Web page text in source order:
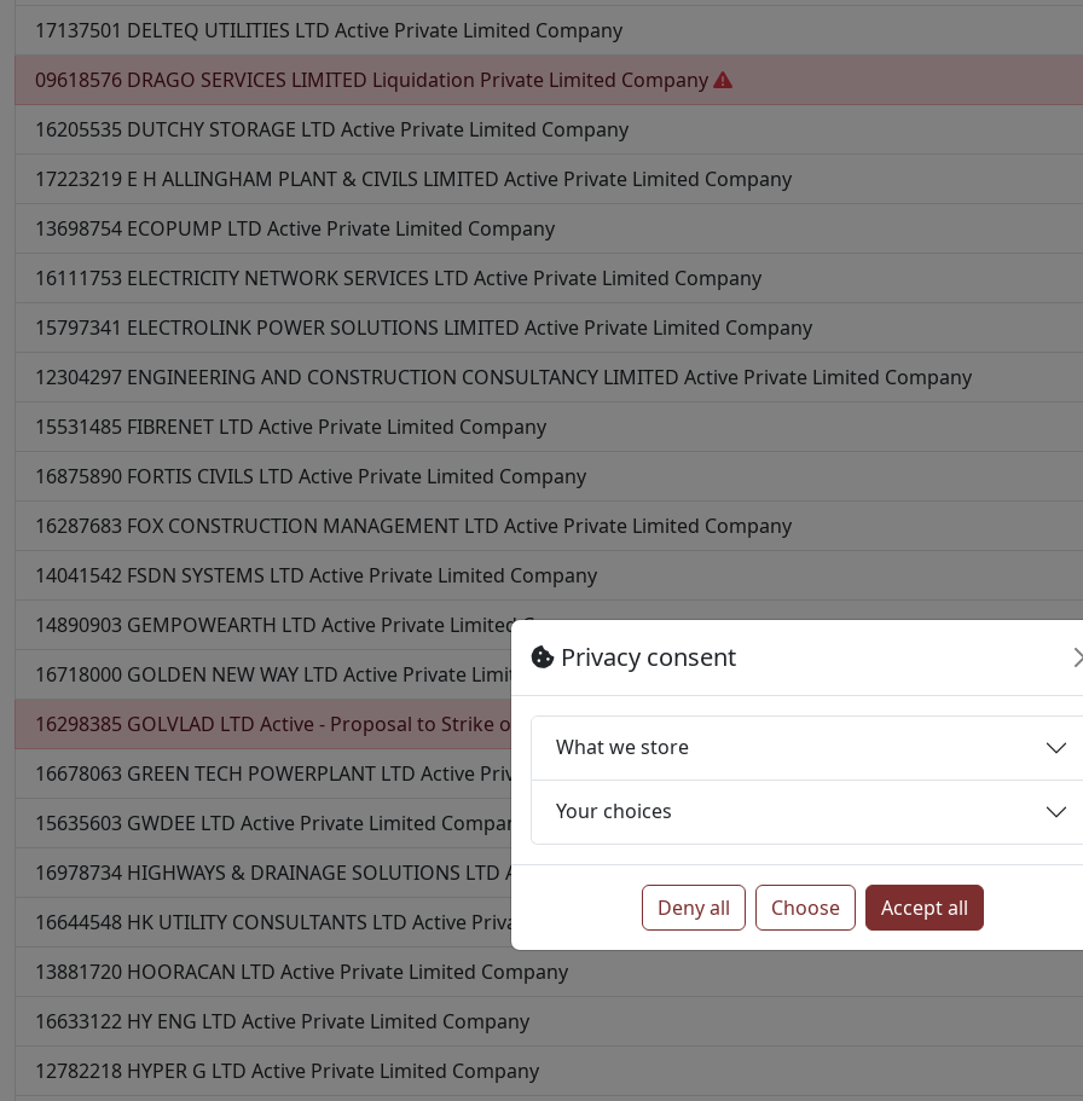
17137501 DELTEQ UTILITIES LTD Active Private Limited Company
09618576 DRAGO SERVICES LIMITED Liquidation Private Limited Company
16205535 DUTCHY STORAGE LTD Active Private Limited Company
17223219 E H ALLINGHAM PLANT & CIVILS LIMITED Active Private Limited Company
13698754 ECOPUMP LTD Active Private Limited Company
16111753 ELECTRICITY NETWORK SERVICES LTD Active Private Limited Company
15797341 ELECTROLINK POWER SOLUTIONS LIMITED Active Private Limited Company
12304297 ENGINEERING AND CONSTRUCTION CONSULTANCY LIMITED Active Private Limited Company
15531485 FIBRENET LTD Active Private Limited Company
16875890 FORTIS CIVILS LTD Active Private Limited Company
16287683 FOX CONSTRUCTION MANAGEMENT LTD Active Private Limited Company
14041542 FSDN SYSTEMS LTD Active Private Limited Company
14890903 GEMPOWEARTH LTD Active Private Limited Company
16718000 GOLDEN NEW WAY LTD Active Private Limited Company
16298385 GOLVLAD LTD Active - Proposal to Strike off
Private Limited Company
16678063 GREEN TECH POWERPLANT LTD Active Private Limited Company
15635603 GWDEE LTD Active Private Limited Company
16978734 HIGHWAYS & DRAINAGE SOLUTIONS LTD ActivePrivate Limited Company
16644548 HK UTILITY CONSULTANTS LTD Active Private Limited Company
13881720 HOORACAN LTD Active Private Limited Company
16633122 HY ENG LTD Active Private Limited Company
12782218 HYPER G LTD Active Private Limited Company
Privacy consent
What we store
Your choices
Deny all Choose Accept all